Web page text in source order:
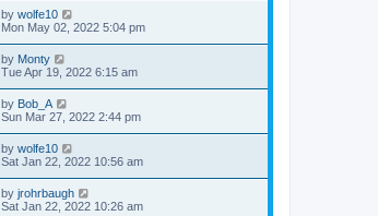
by wolfe10
Mon May 02, 2022 5:04 pm
by Monty
Tue Apr 19, 2022 6:15 am
by Bob_A
Sun Mar 27, 2022 2:44 pm
by wolfe10
Sat Jan 22, 2022 10:56 am
by jrohrbaugh
Sat Jan 22, 2022 10:26 am